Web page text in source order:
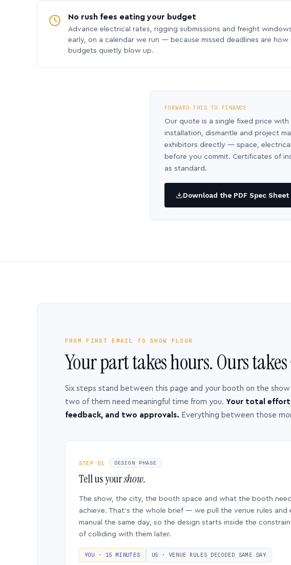
No rush fees eating your budget
Advance electrical rates, rigging submissions and freight
early, on a calendar we run — because missed deadlines are how
budgets quietly blow up.
FORWARD THIS TO FINANCE
Our quote is a single fixed price
installation, dismantle and project
exhibitors directly — space,
before you commit. Certificates of
as standard.
Download the PDF Spec
FROM FIRST EMAIL TO SHOW FLOOR
Your part takes hours. Ours takes
Six steps stand between this page and your booth on the
two of them need meaningful time from you. Your total effort
feedback, and two approvals. Everything between those
STEP 01 DESIGN PHASE
Tell us yourshow.
The show, the city, the booth space and what the booth
achieve. That’s the whole brief — we pull the venue rules and
manual the same day, so the design starts inside the
of colliding with them later.
YOU · 15 MINUTES US · VENUE RULES DECODED SAME DAY